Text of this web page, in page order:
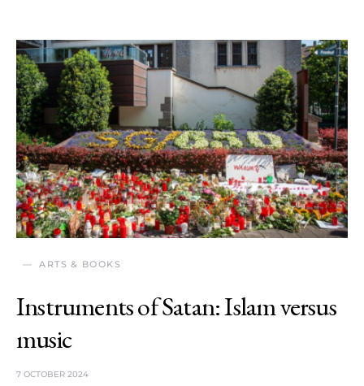
ARTS & BOOKS
Instruments of Satan: Islam versus
music
7 OCTOBER 2024